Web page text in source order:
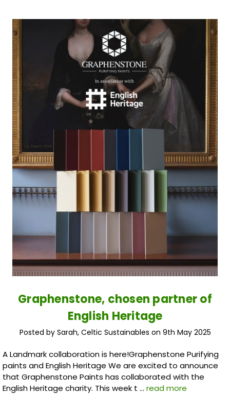
Graphenstone, chosen partner of
English Heritage
Posted by Sarah, Celtic Sustainables on 9th May 2025
A Landmark collaboration is here!Graphenstone Purifying
paints and English Heritage We are excited to announce
that Graphenstone Paints has collaborated with the
English Heritage charity. This week t … read more